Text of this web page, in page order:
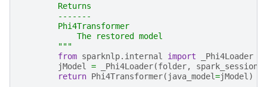
        Returns
        -------
        Phi4Transformer
            The restored model
        """
from sparknlp.internal import
_Phi4Loader
jModel = _Phi4Loader(folder, spark_session
return Phi4Transformer( java_model=jModel)